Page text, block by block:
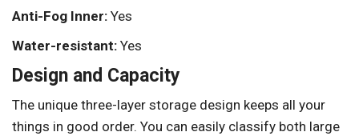
Anti-Fog Inner: Yes
Water-resistant: Yes
Design and Capacity
The unique three-layer storage design keeps all your
things in good order. You can easily classify both large